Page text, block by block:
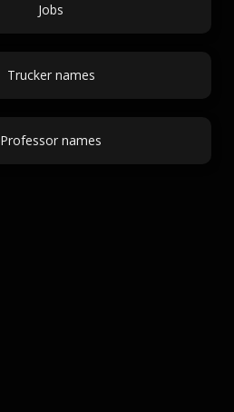
Jobs
Trucker names
Professor names